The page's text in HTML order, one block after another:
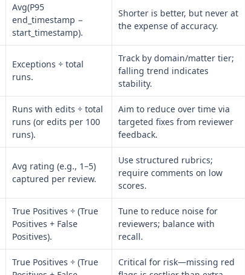
Avg(P95
end_timestamp −
start_timestamp).
Shorter is better, but never at
the expense of accuracy.
Exceptions ÷ total
runs.
Track by domain/matter tier;
falling trend indicates
stability.
Runs with edits ÷ total
runs (or edits per 100
runs).
Aim to reduce over time via
targeted fixes from reviewer
feedback.
Avg rating (e.g., 1–5)
captured per review.
Use structured rubrics;
require comments on low
scores.
True Positives ÷ (True
Positives + False
Positives).
Tune to reduce noise for
reviewers; balance with
recall.
True Positives ÷ (True
Critical for risk—missing red